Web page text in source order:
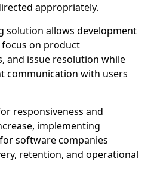
appropriately.
solution allows development
on product
and issue resolution while
communication with users
responsiveness and
implementing
software companies
retention, and operational